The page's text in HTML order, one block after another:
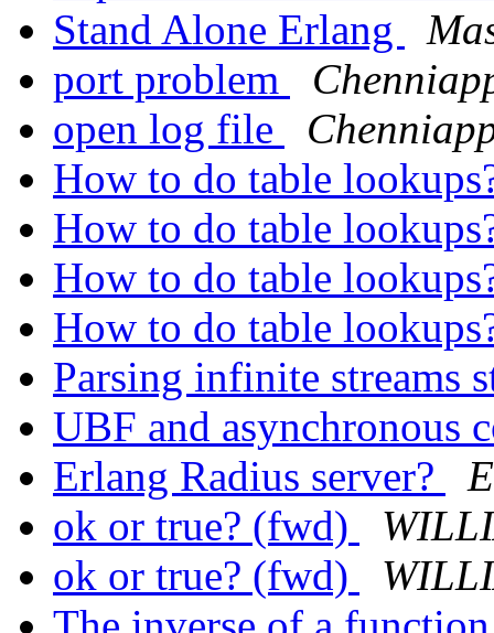
Stand Alone Erlang
port problem
open log file
How to do table
How to do table
How to do table
How to do table
Parsing infinite streams
UBF and asynchronous
Erlang Radius server?
ok or true? (fwd)
ok or true? (fwd)